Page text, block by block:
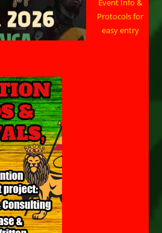
Event Info &
Protocols for
easy entry